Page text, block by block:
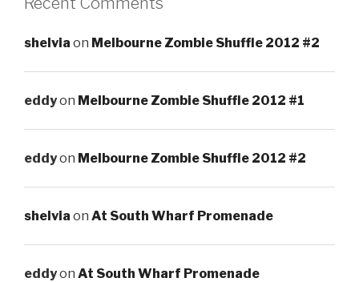
shelvia on Melbourne Zombie Shuffle 2012 #2
eddyon Melbourne Zombie Shuffle 2012 #1
eddyon Melbourne Zombie Shuffle 2012 #2
shelvia on At South Wharf Promenade
eddyon At South Wharf Promenade